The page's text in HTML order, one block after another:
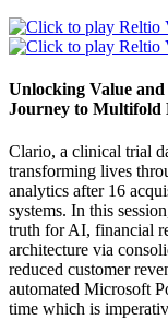
Unlocking Value
Journey to Multifold
Clario, a clinical trial
transforming lives
analytics after 16
systems. In this
truth for AI, financial
architecture via
reduced customer
automated Microsoft
time which is